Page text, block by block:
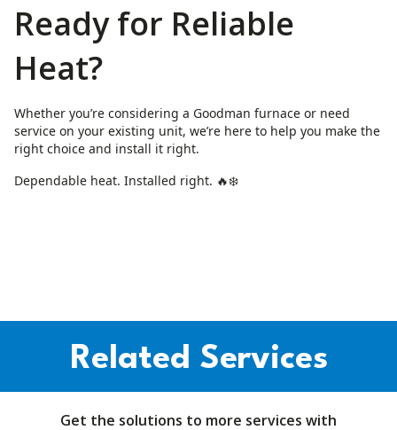
Ready for Reliable
Heat?
Whether you’re considering a Goodman furnace or need
service on your existing unit, we’re here to help you make the
right choice and install it right.
Dependable heat. Installed right. 🔥❄️
Related Services
Get the solutions to more services with